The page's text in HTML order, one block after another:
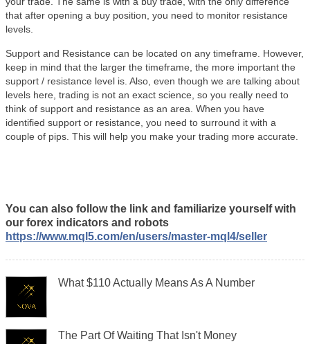
that after opening a buy position, you need to monitor resistance
levels.
Support and Resistance can be located on any timeframe. However,
keep in mind that the larger the timeframe, the more important the
support / resistance level is. Also, even though we are talking about
levels here, trading is not an exact science, so you really need to
think of support and resistance as an area. When you have
identified support or resistance, you need to surround it with a
couple of pips. This will help you make your trading more accurate.
You can also follow the link and familiarize yourself with
our forex indicators and robots
https://www.mql5.com/en/users/master-mql4/seller
What $110 Actually Means As A Number
The Part Of Waiting That Isn't Money